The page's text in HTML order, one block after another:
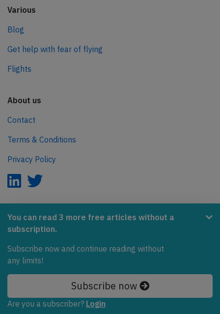
You can read 3 more free articles without a
subscription.
Subscribe now and continue reading without
any limits!
Subscribe now
Are you a subscriber? Login
Various
Blog
Get help with fear of flying
Flights
About us
Contact
Terms & Conditions
Privacy Policy
AeroInside is part of the Tiny Ventures Network.
NetZero.aero
Covering the journey to net zero emissions in aviation.
© 2026 AeroInside. Some content © by other sources.
AeroInside is a service provided byTiny Ventures
LLC/GmbH, Zurich, Switzerland